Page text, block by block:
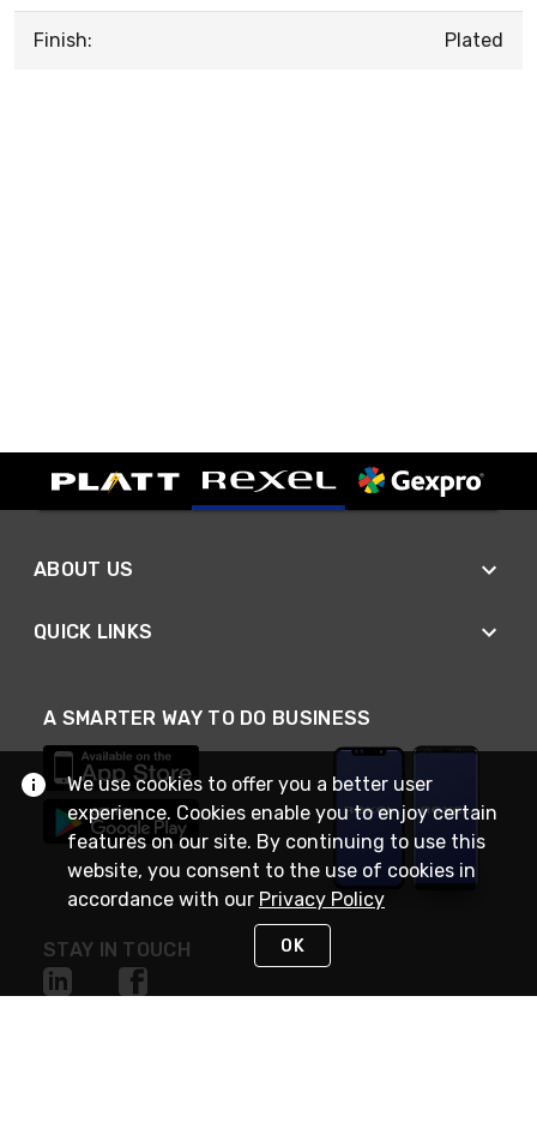
Finish: Plated
ABOUT US
QUICK LINKS
A SMARTER WAY TO DO BUSINESS
STAY IN TOUCH
We use cookies to offer you a better user
experience. Cookies enable you to enjoy certain
features on our site. By continuing to use this
website, you consent to the use of cookies in
accordance with our Privacy Policy
OK